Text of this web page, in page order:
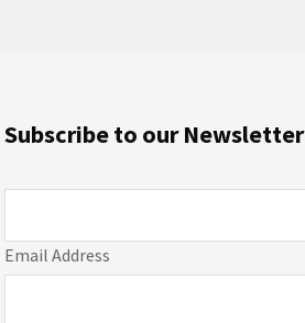
Email Address
Subscribe to our Newsletter